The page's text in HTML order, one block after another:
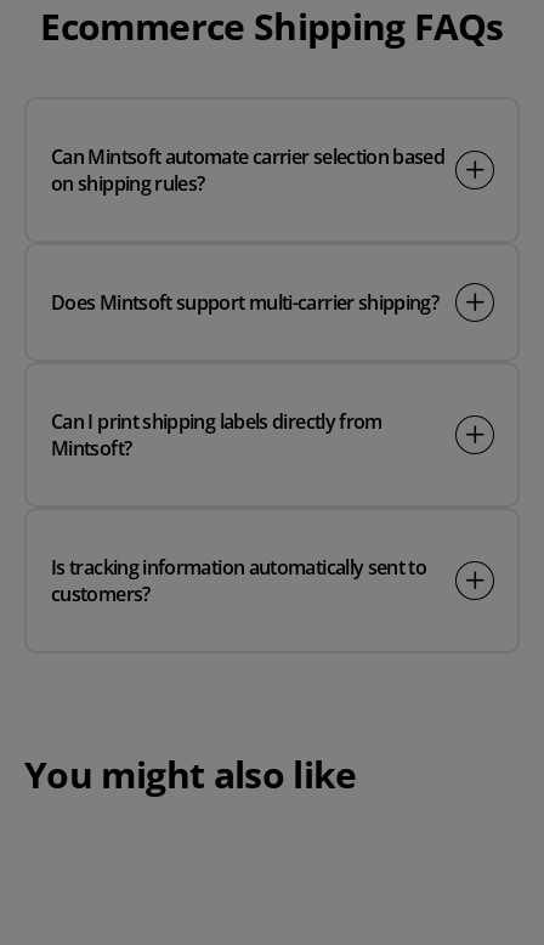
Ecommerce Shipping FAQs
Can Mintsoft automate carrier selection based
on shipping rules?
Does Mintsoft support multi-carrier shipping?
Can I print shipping labels directly from
Mintsoft?
Is tracking information automatically sent to
customers?
You might also like